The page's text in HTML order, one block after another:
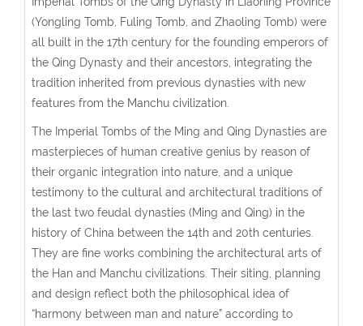
(Yongling Tomb, Fuling Tomb, and Zhaoling Tomb) were
all built in the 17th century for the founding emperors of
the Qing Dynasty and their ancestors, integrating the
tradition inherited from previous dynasties with new
features from the Manchu civilization.
The Imperial Tombs of the Ming and Qing Dynasties are
masterpieces of human creative genius by reason of
their organic integration into nature, and a unique
testimony to the cultural and architectural traditions of
the last two feudal dynasties (Ming and Qing) in the
history of China between the 14th and 20th centuries.
They are fine works combining the architectural arts of
the Han and Manchu civilizations. Their siting, planning
and design reflect both the philosophical idea of
“harmony between man and nature” according to